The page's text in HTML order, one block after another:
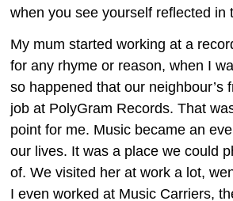
when you see yourself reflected in
My mum started working at a
for any rhyme or reason, when I
so happened that our neighbour’s
job at PolyGram Records. That
point for me. Music became an
our lives. It was a place we could
of. We visited her at work a lot,
I even worked at Music Carriers,